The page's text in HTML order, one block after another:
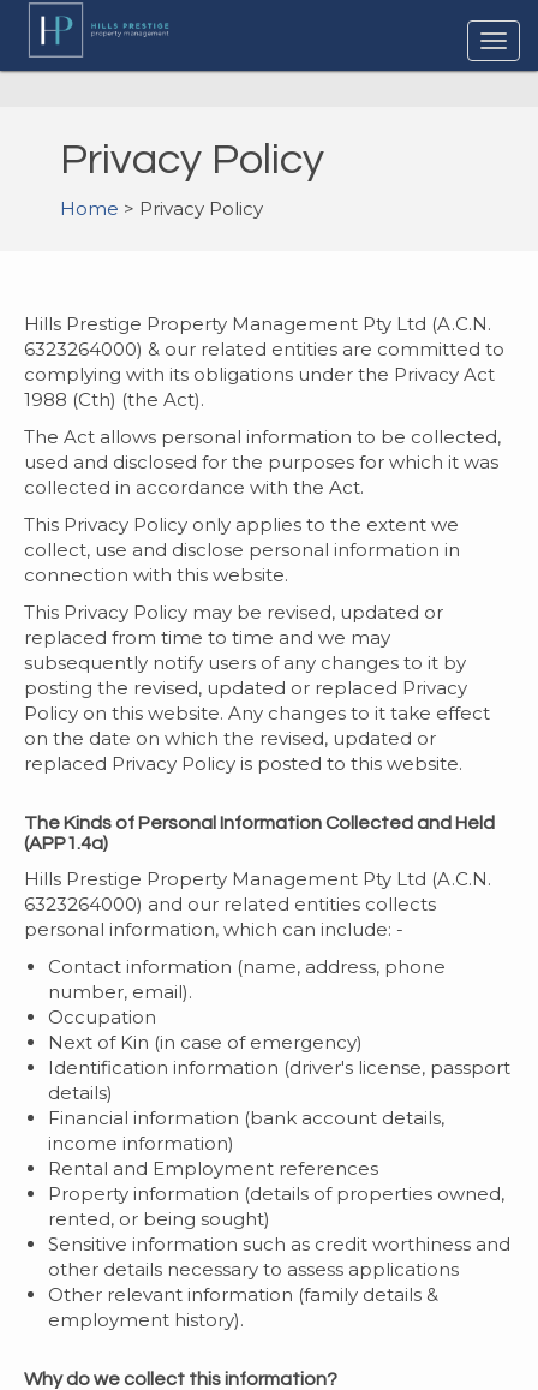
Privacy Policy
Home > Privacy Policy
Hills Prestige Property Management Pty Ltd (A.C.N.
6323264000) & our related entities are committed to
complying with its obligations under the Privacy Act
1988 (Cth) (the Act).
The Act allows personal information to be collected,
used and disclosed for the purposes for which it was
collected in accordance with the Act.
This Privacy Policy only applies to the extent we
collect, use and disclose personal information in
connection with this website.
This Privacy Policy may be revised, updated or
replaced from time to time and we may
subsequently notify users of any changes to it by
posting the revised, updated or replaced Privacy
Policy on this website. Any changes to it take effect
on the date on which the revised, updated or
replaced Privacy Policy is posted to this website.
The Kinds of Personal Information Collected and Held
(APP1.4a)
Hills Prestige Property Management Pty Ltd (A.C.N.
6323264000) and our related entities collects
personal information, which can include: -
Contact information (name, address, phone
number, email).
Occupation
Next of Kin (in case of emergency)
Identification information (driver's license, passport
details)
Financial information (bank account details,
income information)
Rental and Employment references
Property information (details of properties owned,
rented, or being sought)
Sensitive information such as credit worthiness and
other details necessary to assess applications
Other relevant information (family details &
employment history).
Why do we collect this information?